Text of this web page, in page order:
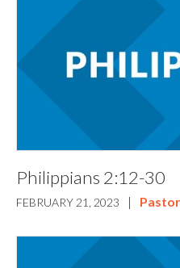
Philippians 2:12-30
FEBRUARY 21, 2023 |